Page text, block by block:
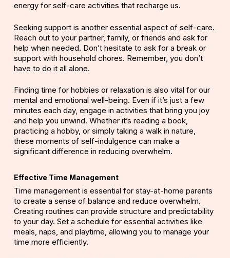
energy for self-care activities that recharge us.
Seeking support is another essential aspect of self-care.
Reach out to your partner, family, or friends and ask for
help when needed. Don’t hesitate to ask for a break or
support with household chores. Remember, you don’t
have to do it all alone.
Finding time for hobbies or relaxation is also vital for our
mental and emotional well-being. Even if it’s just a few
minutes each day, engage in activities that bring you joy
and help you unwind. Whether it’s reading a book,
practicing a hobby, or simply taking a walk in nature,
these moments of self-indulgence can make a
significant difference in reducing overwhelm.
Effective Time Management
Time managementis essential for stay-at-home parents
to create a sense of balance and reduce overwhelm.
Creating routines can provide structure and predictability
to your day. Set a schedule for essential activities like
meals, naps, and playtime, allowing you to manage your
time more efficiently.